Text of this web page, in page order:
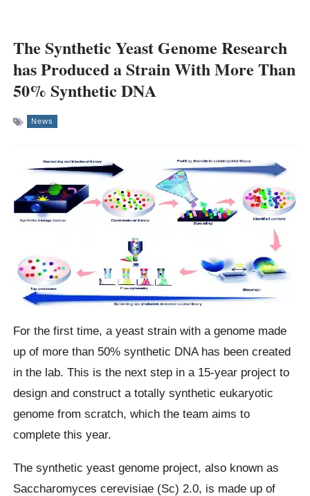
The Synthetic Yeast Genome Research
has Produced a Strain With More Than
50% Synthetic DNA
News
For the first time, a yeast strain with a genome made
up of more than 50% synthetic DNA has been created
in the lab. This is the next step in a 15-year project to
design and construct a totally synthetic eukaryotic
genome from scratch, which the team aims to
complete this year.
The synthetic yeast genome project, also known as
Saccharomyces cerevisiae (Sc) 2.0, is made up of